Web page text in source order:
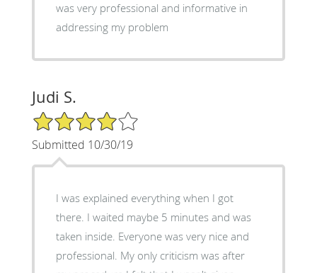
was very professional and informative in
addressing my problem
Judi S.
4/5 Star Rating
Submitted 10/30/19
I was explained everything when I got
there. I waited maybe 5 minutes and was
taken inside. Everyone was very nice and
professional. My only criticism was after